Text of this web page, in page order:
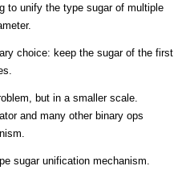
to unify the type sugar of multiple
choice: keep the sugar of the first
but in a smaller scale.
and many other binary ops
sugar unification mechanism.